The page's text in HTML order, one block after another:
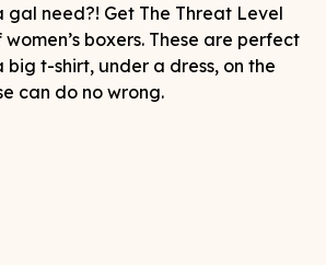
need?! Get The Threat Level
boxers. These are perfect
big t-shirt, under a dress, on the
can do no wrong.